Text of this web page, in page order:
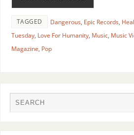
TAGGED Dangerous, Epic Records,
Tuesday, Love For Humanity, Music, Music
Magazine, Pop